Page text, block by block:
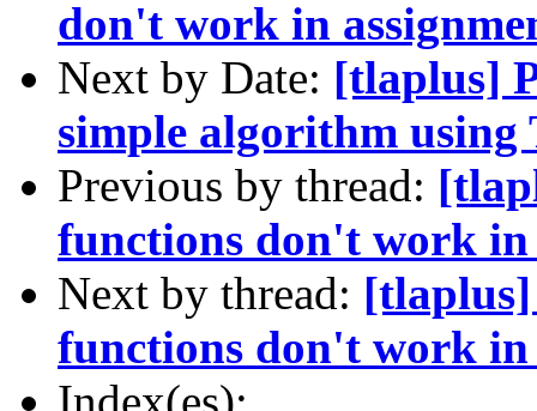
don't work in
Next by Date: [tlaplus]
simple algorithm using
Previous by thread:
functions don't work in
Next by thread: [tlaplus]
functions don't work in
Index(es):